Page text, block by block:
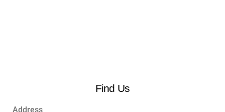
Find Us
Address